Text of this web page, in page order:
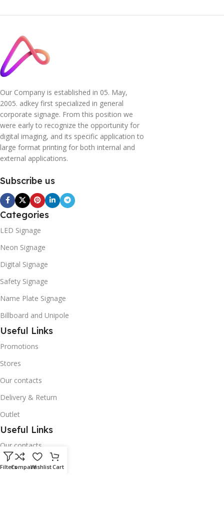
Our Company is established in 05. May,
2005. adkey first specialized in general
corporate signage. From this position we
were early to recognize the opportunity for
digital imaging, and its specific application to
large format printing for both internal and
external applications.
Subscribe us
Categories
LED Signage
Neon Signage
Digital Signage
Safety Signage
Name Plate Signage
Billboard and Unipole
Useful Links
Promotions
Stores
Our contacts
Delivery & Return
Outlet
Useful Links
Our contacts
Terms & Conditions
FiltersCompareWishlistCart